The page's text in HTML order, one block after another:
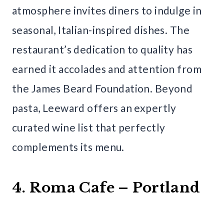
atmosphere invites diners to indulge in
seasonal, Italian-inspired dishes. The
restaurant’s dedication to quality has
earned it accolades and attention from
the James Beard Foundation. Beyond
pasta, Leeward offers an expertly
curated wine list that perfectly
complements its menu.
4. Roma Cafe – Portland